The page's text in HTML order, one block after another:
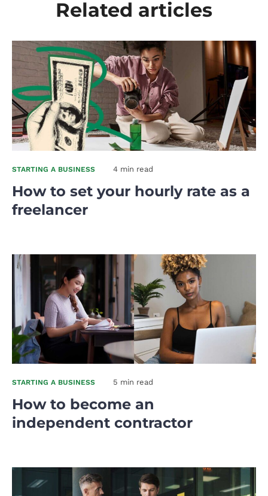
Related articles
STARTING A BUSINESS 4 min read
How to set your hourly rate as a
freelancer
STARTING A BUSINESS 5 min read
How to become an
independent contractor